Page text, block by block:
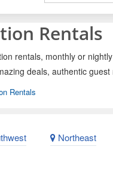
Rentals
rentals, monthly or
deals, authentic
Rentals
Northeast